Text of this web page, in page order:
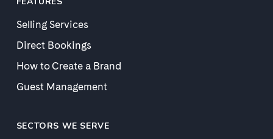
Selling Services
Direct Bookings
How to Create a Brand
Guest Management
SECTORS WE SERVE